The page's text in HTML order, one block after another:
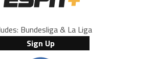
Bundesliga & La Liga
Sign Up